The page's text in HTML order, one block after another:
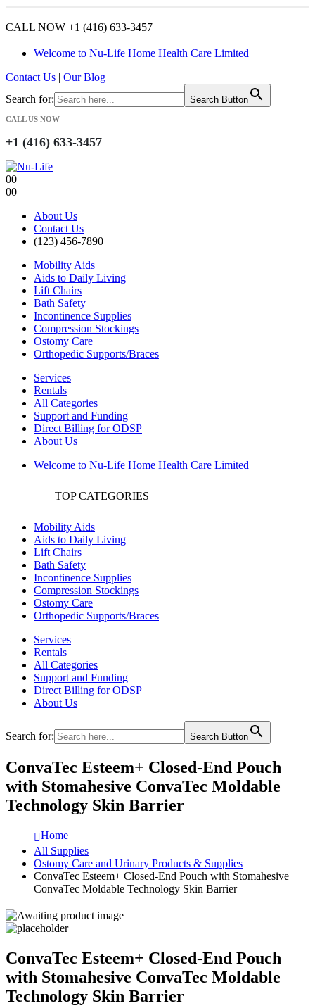
CALL NOW +1 (416) 633-3457
Welcome to Nu-Life Home Health Care Limited
Contact Us | Our Blog
Search for:
Search Button
CALL US NOW
+1 (416) 633-3457
00
00
About Us
Contact Us
(123) 456-7890
Mobility Aids
Aids to Daily Living
Lift Chairs
Bath Safety
Incontinence Supplies
Compression Stockings
Ostomy Care
Orthopedic Supports/Braces
Services
Rentals
All Categories
Support and Funding
Direct Billing for ODSP
About Us
Welcome to Nu-Life Home Health Care Limited
TOP CATEGORIES
Mobility Aids
Aids to Daily Living
Lift Chairs
Bath Safety
Incontinence Supplies
Compression Stockings
Ostomy Care
Orthopedic Supports/Braces
Services
Rentals
All Categories
Support and Funding
Direct Billing for ODSP
About Us
Search for: Search Button
ConvaTec Esteem+ Closed-End Pouch
with Stomahesive ConvaTec Moldable
Technology Skin Barrier
Home
All Supplies
Ostomy Care and Urinary Products & Supplies
ConvaTec Esteem+ Closed-End Pouch with Stomahesive
ConvaTec Moldable Technology Skin Barrier
ConvaTec Esteem+ Closed-End Pouch
with Stomahesive ConvaTec Moldable
Technology Skin Barrier